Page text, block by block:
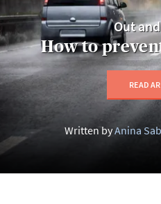
Out
How to
READ
Written byAnina